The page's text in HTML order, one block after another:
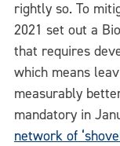
rightly so. To
2021 set out a
that requires
which means
measurably
mandatory in
network of